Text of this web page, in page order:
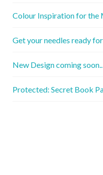
Colour Inspiration for the
Get your needles ready
New Design coming soon..
Protected: Secret Book